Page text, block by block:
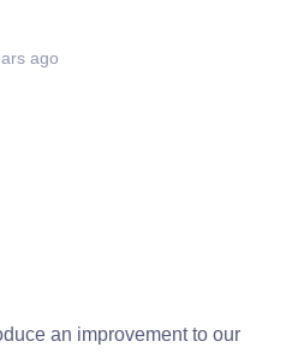
ago
an improvement to our